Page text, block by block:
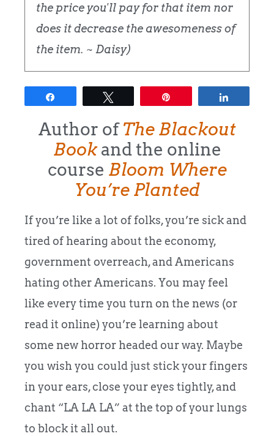
the price you'll pay for that item nor
does it decrease the awesomeness of
the item. ~ Daisy)
Author ofThe Blackout
Bookand the online
course Bloom Where
You’re Planted
If you’re like a lot of folks, you’re sick and
tired of hearing about the economy,
government overreach, and Americans
hating other Americans. You may feel
like every time you turn on the news (or
read it online) you’re learning about
some new horror headed our way. Maybe
you wish you could just stick your fingers
in your ears, close your eyes tightly, and
chant “LA LA LA” at the top of your lungs
to block it all out.